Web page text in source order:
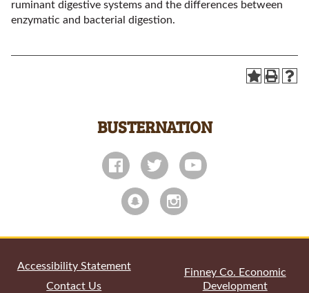
ruminant digestive systems and the differences between
enzymatic and bacterial digestion.
BUSTERNATION
Accessibility Statement
Contact Us
Finney Co. Economic
Development